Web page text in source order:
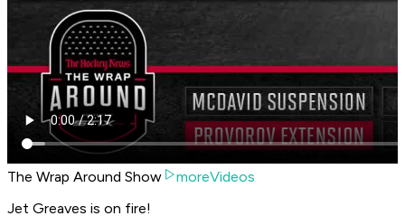
The Wrap Around Show
moreVideos
Jet Greaves is on fire!